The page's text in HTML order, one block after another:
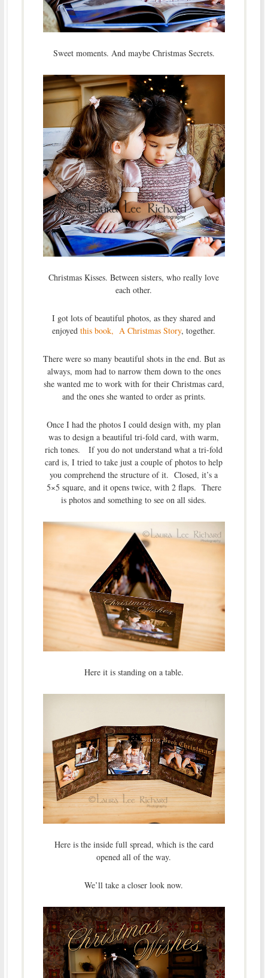
Sweet moments. And maybe Christmas Secrets.
Christmas Kisses. Between sisters, who really love
each other.
I got lots of beautiful photos, as they shared and
enjoyedthis book, A Christmas Story, together.
There were so many beautiful shots in the end. But as
always, mom had to narrow them down to the ones
she wanted me to work with for their Christmas card,
and the ones she wanted to order as prints.
Once I had the photos I could design with, my plan
was to design a beautiful tri-fold card, with warm,
rich tones. If you do not understand what a tri-fold
card is, I tried to take just a couple of photos to help
you comprehend the structure of it. Closed, it’s a
5×5 square, and it opens twice, with 2 flaps. There
is photos and something to see on all sides.
Here it is standing on a table.
Here is the inside full spread, which is the card
opened all of the way.
We’ll take a closer look now.